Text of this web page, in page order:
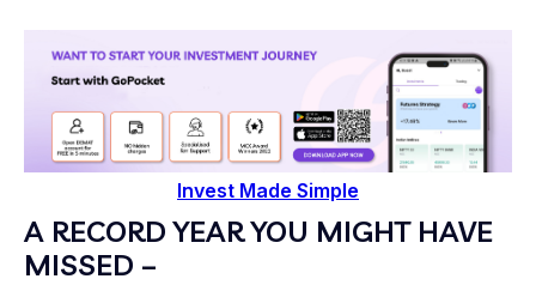
Invest Made Simple
A RECORD YEAR YOU MIGHT HAVE
MISSED –